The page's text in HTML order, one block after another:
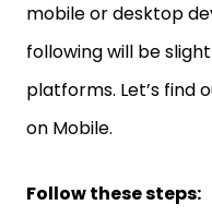
mobile or desktop
following will be
platforms. Let’s find
on Mobile.
Follow these steps: